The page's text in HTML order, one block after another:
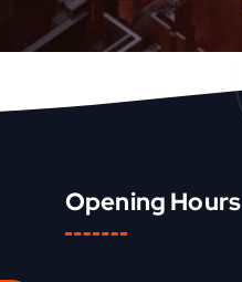
Opening Hours